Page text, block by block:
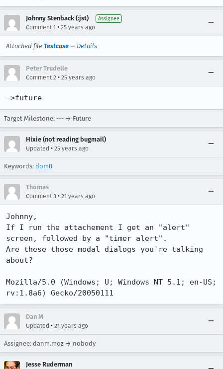
Johnny Stenback (:jst) Assignee
Comment 1 • 25 years ago
Attached file Testcase — Details
Peter Trudelle
Comment 2 • 25 years ago
->future
Target Milestone: --- → Future
Hixie (not reading bugmail)
Updated • 25 years ago
Keywords: dom0
Thomas
Comment 3 • 21 years ago
Johnny,
If I run the attachement I get an "alert"
screen, followed by a "timer alert".
Are these those modal dialogs you're talking
about?
Mozilla/5.0 (Windows; U; Windows NT 5.1; en-US;
Dan M
Updated • 21 years ago
Assignee: danm.moz → nobody
Jesse Ruderman